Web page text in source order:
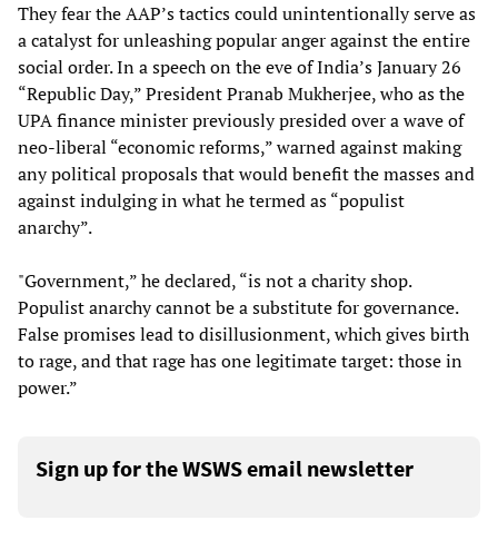
They fear the AAP’s tactics could unintentionally serve as
a catalyst for unleashing popular anger against the entire
social order. In a speech on the eve of India’s January 26
“Republic Day,” President Pranab Mukherjee, who as the
UPA finance minister previously presided over a wave of
neo-liberal “economic reforms,” warned against making
any political proposals that would benefit the masses and
against indulging in what he termed as “populist
anarchy”.
"Government,” he declared, “is not a charity shop.
Populist anarchy cannot be a substitute for governance.
False promises lead to disillusionment, which gives birth
to rage, and that rage has one legitimate target: those in
power.”
Sign up for the WSWS email newsletter